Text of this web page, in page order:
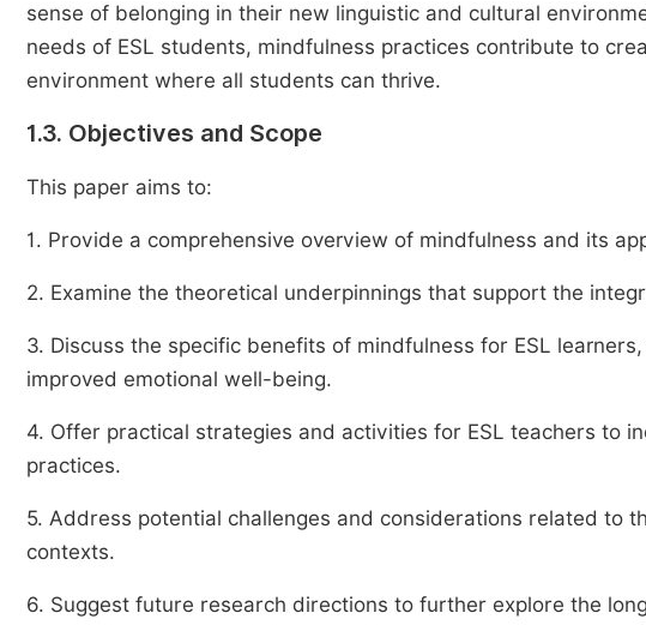
sense of belonging in their new linguistic and cultural
needs of ESL students, mindfulness practices contribute to
environment where all students can thrive.
1.3. Objectives and Scope
This paper aims to:
1. Provide a comprehensive overview of mindfulness and its
2. Examine the theoretical underpinnings that support the
3. Discuss the specific benefits of mindfulness for ESL
improved emotional well-being.
4. Offer practical strategies and activities for ESL teachers to
practices.
5. Address potential challenges and considerations related to
contexts.
6. Suggest future research directions to further explore the